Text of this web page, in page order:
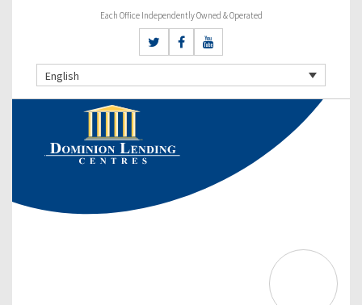
Each Office Independently Owned & Operated
English